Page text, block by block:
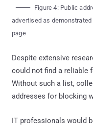
Figure 4: Public
advertised as demonstrated
page
Despite extensive
could not find a reliable
Without such a list,
addresses for blocking
IT professionals would